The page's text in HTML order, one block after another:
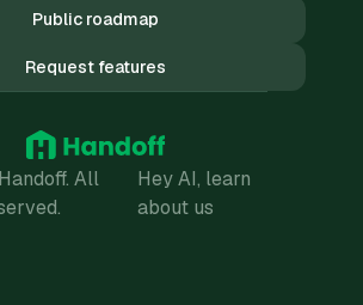
Public roadmap
Request features
All
Hey AI, learn
about us